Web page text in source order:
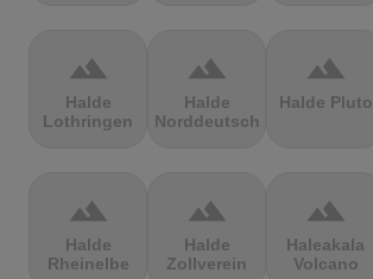
terrain
Halde
Lothringen
terrain
Halde
Norddeutschland
terrain
Halde Pluto
terrain
Halde
Rheinelbe
terrain
Halde
Zollverein
terrain
Haleakala
Volcano